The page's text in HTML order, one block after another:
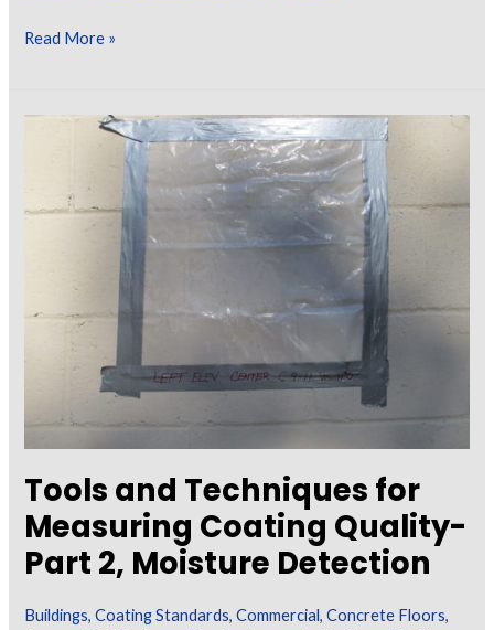
KTA
Concrete
Moisture
Read More »
Tools and Techniques for
Measuring Coating Quality-
Part 2, Moisture Detection
Buildings,Coating Standards,Commercial,Concrete Floors,